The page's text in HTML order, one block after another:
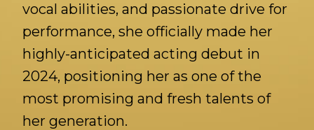
vocal abilities, and passionate drive for
performance, she officially made her
highly-anticipated acting debut in
2024, positioning her as one of the
most promising and fresh talents of
her generation.